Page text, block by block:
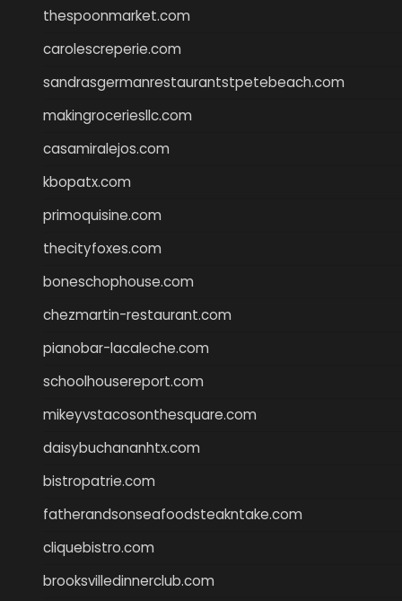
thespoonmarket.com
carolescreperie.com
sandrasgermanrestaurantstpetebeach.com
makingroceriesllc.com
casamiralejos.com
kbopatx.com
primoquisine.com
thecityfoxes.com
boneschophouse.com
chezmartin-restaurant.com
pianobar-lacaleche.com
schoolhousereport.com
mikeyvstacosonthesquare.com
daisybuchananhtx.com
bistropatrie.com
fatherandsonseafoodsteakntake.com
cliquebistro.com
brooksvilledinnerclub.com